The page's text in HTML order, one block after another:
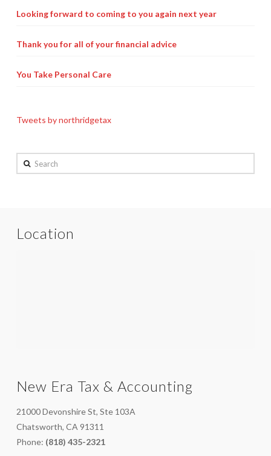
Looking forward to coming to you again next year
Thank you for all of your financial advice
You Take Personal Care
Tweets by northridgetax
Search
Location
New Era Tax & Accounting
21000 Devonshire St, Ste 103A
Chatsworth, CA 91311
Phone: (818) 435-2321